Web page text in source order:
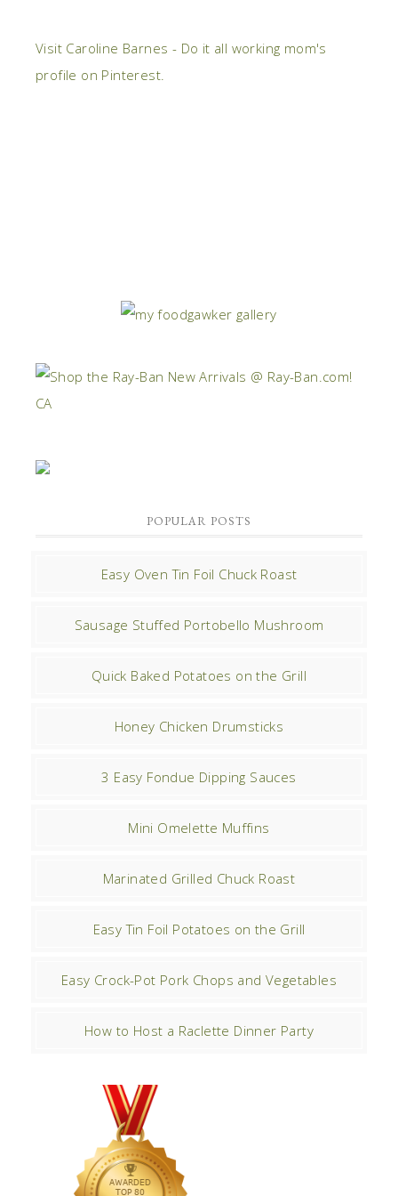
Visit Caroline Barnes - Do it all working mom's
profile on Pinterest.
POPULAR POSTS
Easy Oven Tin Foil Chuck Roast
Sausage Stuffed Portobello Mushroom
Quick Baked Potatoes on the Grill
Honey Chicken Drumsticks
3 Easy Fondue Dipping Sauces
Mini Omelette Muffins
Marinated Grilled Chuck Roast
Easy Tin Foil Potatoes on the Grill
Easy Crock-Pot Pork Chops and Vegetables
How to Host a Raclette Dinner Party